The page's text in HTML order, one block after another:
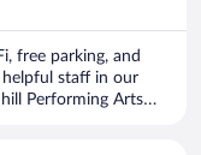
free parking, and
helpful staff in our
Performing Arts